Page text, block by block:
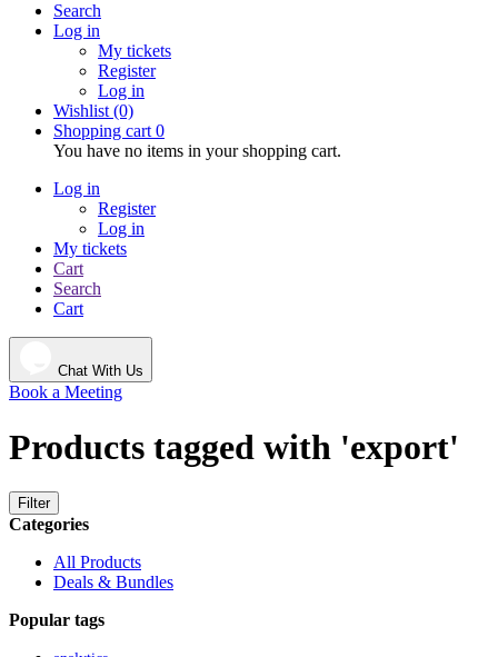
Search
Log in
My tickets
Register
Log in
Wishlist (0)
Shopping cart 0
You have no items in your shopping cart.
Log in
Register
Log in
My tickets
Cart
Search
Cart
Chat With Us
Book a Meeting
Products tagged with 'export'
Filter
Categories
All Products
Deals & Bundles
Popular tags